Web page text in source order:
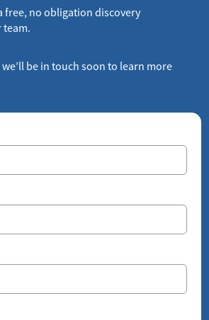
free, no obligation discovery
be in touch soon to learn more